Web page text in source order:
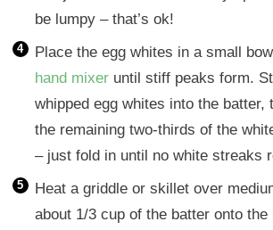
be lumpy – that’s ok!
Place the egg whites in a small
hand mixer until stiff peaks form.
whipped egg whites into the batter,
the remaining two-thirds of the
– just fold in until no white streaks
Heat a griddle or skillet over
about 1/3 cup of the batter onto the